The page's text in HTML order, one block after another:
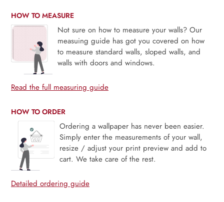
HOW TO MEASURE
Not sure on how to measure your walls? Our
measuing guide has got you covered on how
to measure standard walls, sloped walls, and
walls with doors and windows.
Read the full measuring guide
HOW TO ORDER
Ordering a wallpaper has never been easier.
Simply enter the measurements of your wall,
resize / adjust your print preview and add to
cart. We take care of the rest.
Detailed ordering guide